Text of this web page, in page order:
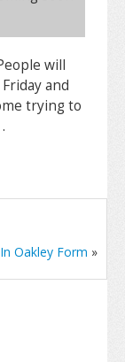
will
and
trying to
Oakley Form »